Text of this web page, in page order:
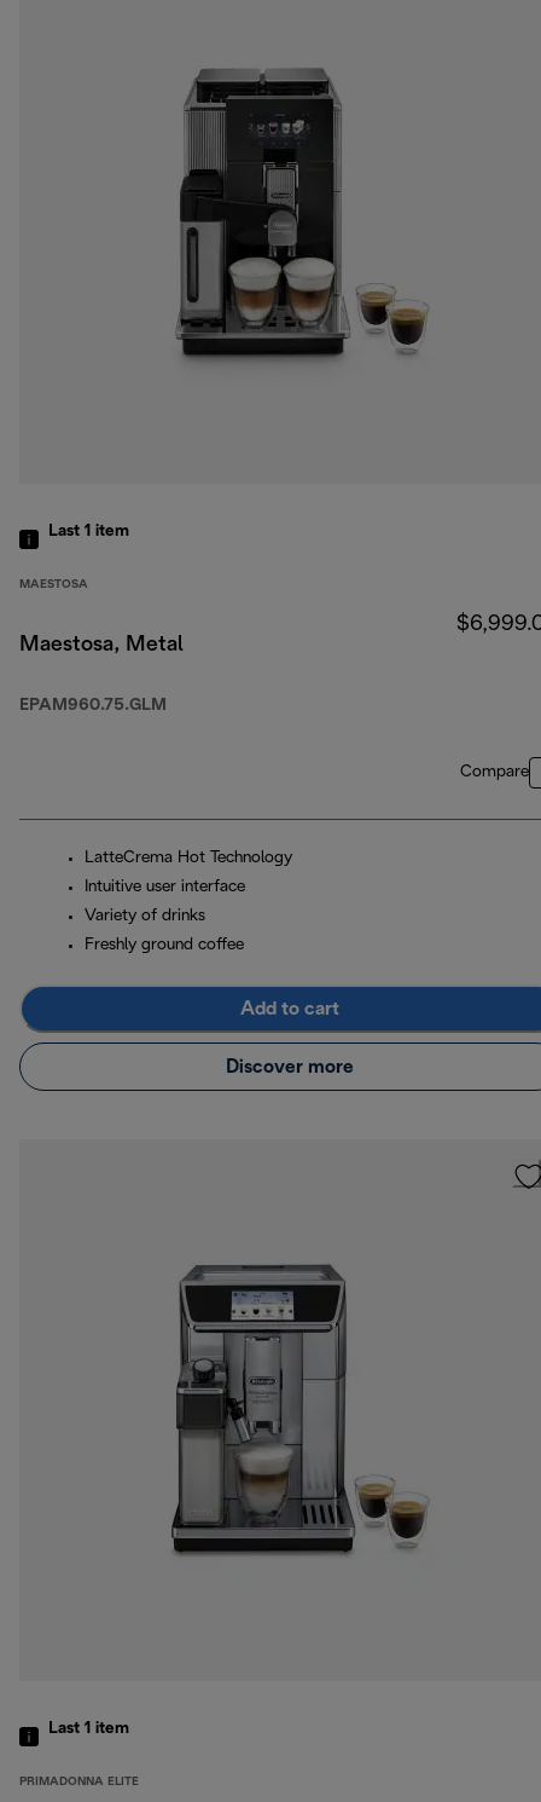
Last 1 item
MAESTOSA
Maestosa, Metal
EPAM960.75.GLM
Compare
LatteCrema Hot Technology
Intuitive user interface
Variety of drinks
Freshly ground coffee
Add to cart
Discover more
Last 1 item
PRIMADONNA ELITE